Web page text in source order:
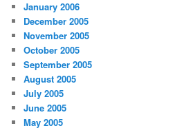
January 2006
December 2005
November 2005
October 2005
September 2005
August 2005
July 2005
June 2005
May 2005